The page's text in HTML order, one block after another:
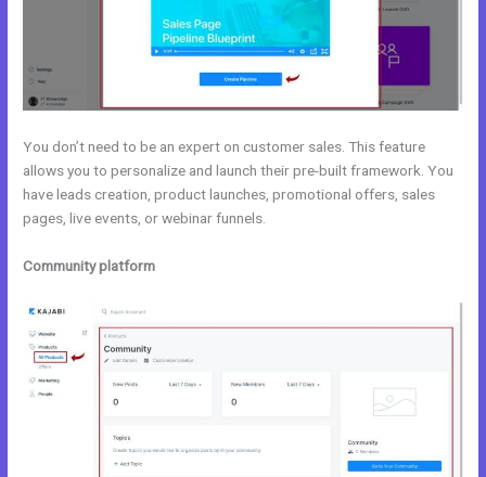
You don’t need to be an expert on customer sales. This feature
allows you to personalize and launch their pre-built framework. You
have leads creation, product launches, promotional offers, sales
pages, live events, or webinar funnels.
Community platform